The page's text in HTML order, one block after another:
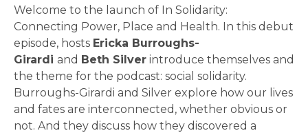
Welcome to the launch of In Solidarity:
Connecting Power, Place and Health. In this debut
episode, hosts Ericka Burroughs-
Girardi and Beth Silver introduce themselves and
the theme for the podcast: social solidarity.
Burroughs-Girardi and Silver explore how our lives
and fates are interconnected, whether obvious or
not. And they discuss how they discovered a